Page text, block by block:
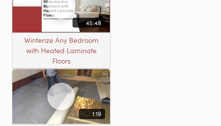
45:48
Winterize Any Bedroom
with Heated Laminate
Floors
1:19